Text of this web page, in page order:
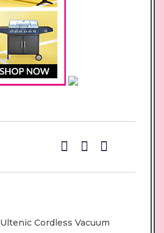
Ultenic Cordless Vacuum